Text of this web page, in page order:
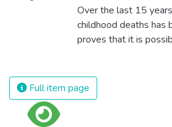
Over the last 15
childhood deaths has
proves that it is
and resources on
surprisingly easy to
Full item page